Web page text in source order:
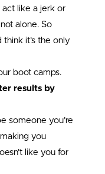
act like a jerk or
alone. So
it’s the only
boot camps.
results by
someone you’re
you
like you for